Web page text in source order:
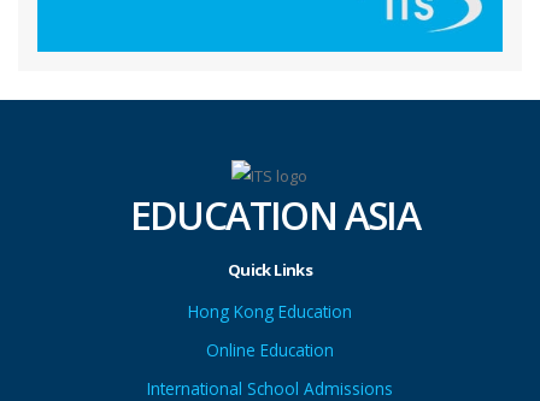
EDUCATION ASIA
Quick Links
Hong Kong Education
Online Education
International School Admissions